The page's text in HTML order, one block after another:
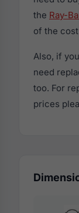
the Ray-
of the
Also, if
need
too. For
prices